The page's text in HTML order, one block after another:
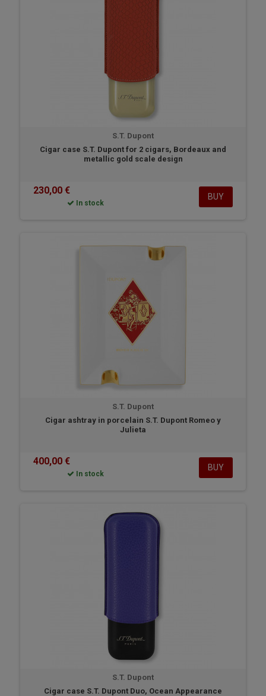
S.T. Dupont
Cigar case S.T. Dupont for 2 cigars, Bordeaux and
metallic gold scale design
230,00 €
In stock
BUY
S.T. Dupont
Cigar ashtray in porcelain S.T. Dupont Romeo y
Julieta
400,00 €
In stock
BUY
S.T. Dupont
Cigar case S.T. Dupont Duo, Ocean Appearance